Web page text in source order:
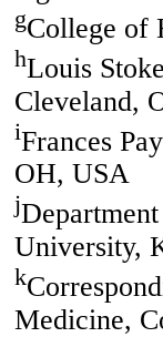
gCollege of
hLouis
Cleveland,
iFrances
OH, USA
j
University,
k
Medicine,